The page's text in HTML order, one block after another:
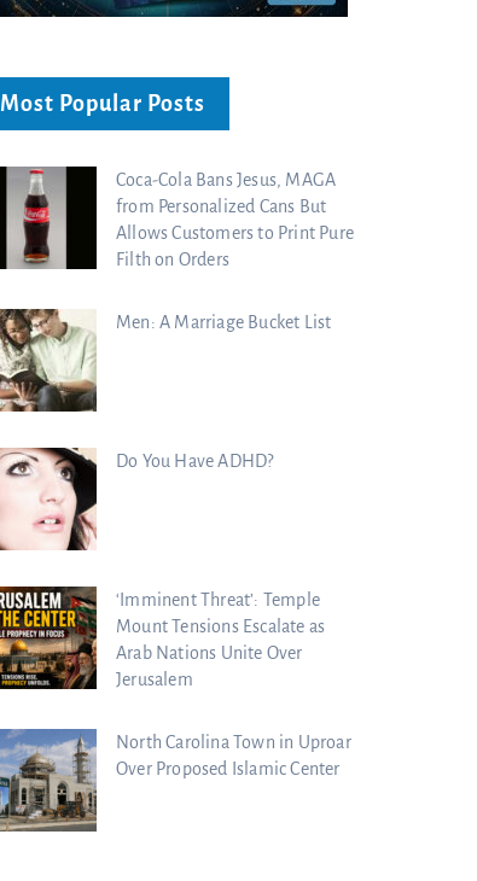
Most Popular Posts
Coca-Cola Bans Jesus, MAGA
from Personalized Cans But
Allows Customers to Print Pure
Filth on Orders
Men: A Marriage Bucket List
Do You Have ADHD?
‘Imminent Threat’: Temple
Mount Tensions Escalate as
Arab Nations Unite Over
Jerusalem
North Carolina Town in Uproar
Over Proposed Islamic Center